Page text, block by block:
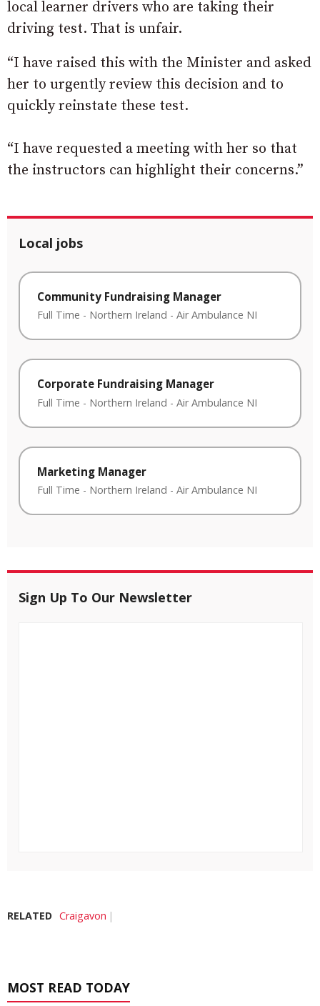
local learner drivers who are taking their
driving test. That is unfair.
“I have raised this with the Minister and asked
her to urgently review this decision and to
quickly reinstate these test.
“I have requested a meeting with her so that
the instructors can highlight their concerns.”
Local jobs
Community Fundraising Manager
Full Time - Northern Ireland - Air Ambulance NI
Corporate Fundraising Manager
Full Time - Northern Ireland - Air Ambulance NI
Marketing Manager
Full Time - Northern Ireland - Air Ambulance NI
Sign Up To Our Newsletter
RELATED Craigavon
MOST READ TODAY